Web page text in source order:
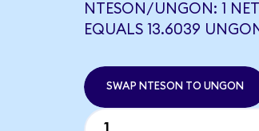
NTESON/UNGON: 1
EQUALS 13.6039
SWAP NTESON TO UNGON